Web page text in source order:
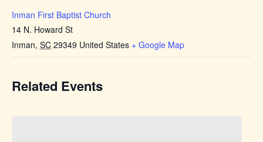
Inman First Baptist Church
14 N. Howard St
Inman, SC 29349 United States + Google Map
Related Events